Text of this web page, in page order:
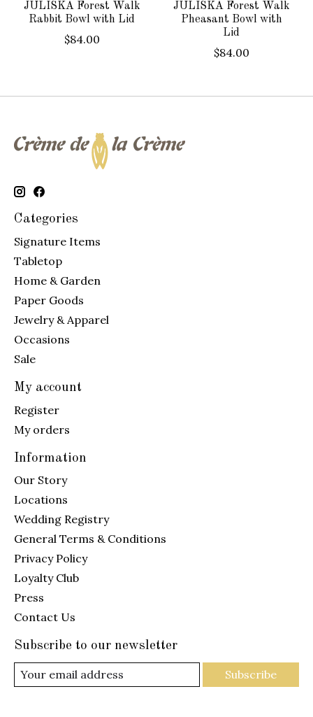
JULISKA Forest Walk
Rabbit Bowl with Lid
$84.00
JULISKA Forest Walk
Pheasant Bowl with
Lid
$84.00
Categories
Signature Items
Tabletop
Home & Garden
Paper Goods
Jewelry & Apparel
Occasions
Sale
My account
Register
My orders
Information
Our Story
Locations
Wedding Registry
General Terms & Conditions
Privacy Policy
Loyalty Club
Press
Contact Us
Subscribe to our newsletter
Subscribe